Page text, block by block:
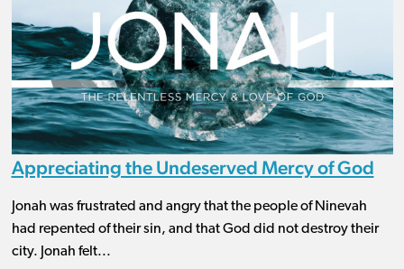
Appreciating the Undeserved Mercy of God
Jonah was frustrated and angry that the people of Ninevah
had repented of their sin, and that God did not destroy their
city. Jonah felt...